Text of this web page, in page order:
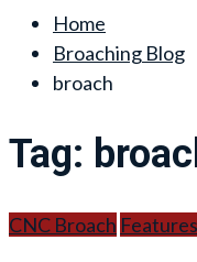
Home
Broaching Blog
broach
Tag:
CNC Broach Features